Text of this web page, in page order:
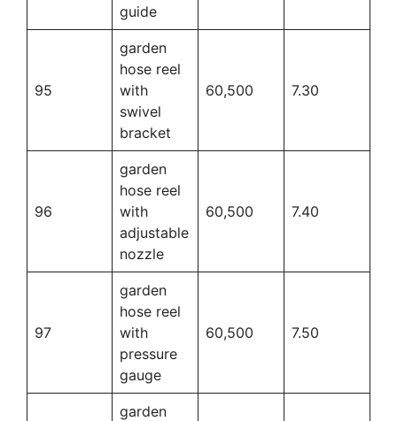
guide
95
garden
hose reel
with
swivel
bracket
60,500 7.30
96
garden
hose reel
with
adjustable
nozzle
60,500 7.40
97
garden
hose reel
with
pressure
gauge
60,500 7.50
garden